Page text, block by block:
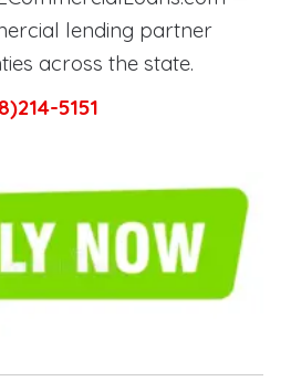
lending partner
across the state.
5151